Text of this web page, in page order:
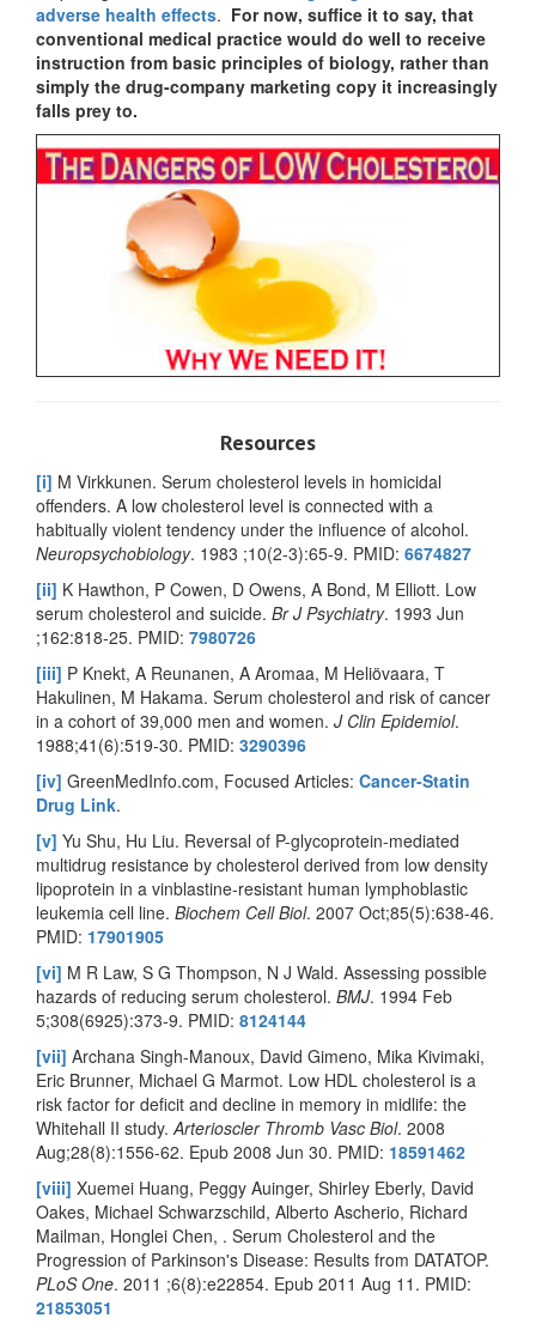
adverse health effects. For now, suffice it to say, that
conventional medical practice would do well to receive
instruction from basic principles of biology, rather than
simply the drug-company marketing copy it increasingly
falls prey to.
Resources
[i] M Virkkunen. Serum cholesterol levels in homicidal
offenders. A low cholesterol level is connected with a
habitually violent tendency under the influence of alcohol.
Neuropsychobiology. 1983 ;10(2-3):65-9. PMID: 6674827
[ii] K Hawthon, P Cowen, D Owens, A Bond, M Elliott. Low
serum cholesterol and suicide. Br J Psychiatry. 1993 Jun
;162:818-25. PMID: 7980726
[iii] P Knekt, A Reunanen, A Aromaa, M Heliövaara, T
Hakulinen, M Hakama. Serum cholesterol and risk of cancer
in a cohort of 39,000 men and women. J Clin Epidemiol.
1988;41(6):519-30. PMID: 3290396
[iv] GreenMedInfo.com, Focused Articles: Cancer-Statin
Drug Link.
[v] Yu Shu, Hu Liu. Reversal of P-glycoprotein-mediated
multidrug resistance by cholesterol derived from low density
lipoprotein in a vinblastine-resistant human lymphoblastic
leukemia cell line. Biochem Cell Biol. 2007 Oct;85(5):638-46.
PMID: 17901905
[vi] M R Law, S G Thompson, N J Wald. Assessing possible
hazards of reducing serum cholesterol. BMJ. 1994 Feb
5;308(6925):373-9. PMID: 8124144
[vii] Archana Singh-Manoux, David Gimeno, Mika Kivimaki,
Eric Brunner, Michael G Marmot. Low HDL cholesterol is a
risk factor for deficit and decline in memory in midlife: the
Whitehall II study.Arterioscler Thromb Vasc Biol. 2008
Aug;28(8):1556-62. Epub 2008 Jun 30. PMID: 18591462
[viii] Xuemei Huang, Peggy Auinger, Shirley Eberly, David
Oakes, Michael Schwarzschild, Alberto Ascherio, Richard
Mailman, Honglei Chen, . Serum Cholesterol and the
Progression of Parkinson's Disease: Results from DATATOP.
PLoS One. 2011 ;6(8):e22854. Epub 2011 Aug 11. PMID:
21853051